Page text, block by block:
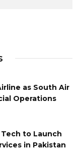
as South Air
Operations
Tech to Launch
in Pakistan